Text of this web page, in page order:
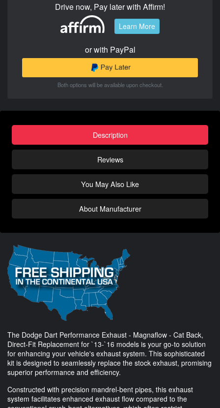
Drive now, Pay later with Affirm!
Learn More
or with PayPal
Both options will be available upon checkout.
Description
Reviews
You May Also Like
About Manufacturer
The Dodge Dart Performance Exhaust - Magnaflow - Cat Back,
Direct-Fit Replacement for `13-`16 models is your go-to solution
for enhancing your vehicle's exhaust system. This sophisticated
kit is designed to seamlessly replace the stock exhaust, promising
superior performance and efficiency.
Constructed with precision mandrel-bent pipes, this exhaust
system facilitates enhanced exhaust flow compared to the